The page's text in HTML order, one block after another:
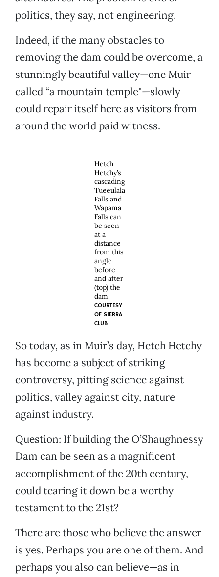
politics, they say, not engineering.
Indeed, if the many obstacles to
removing the dam could be overcome, a
stunningly beautiful valley—one Muir
called “a mountain temple"—slowly
could repair itself here as visitors from
around the world paid witness.
Hetch
Hetchy’s
cascading
Tueeulala
Falls and
Wapama
Falls can
be seen
at a
distance
from this
angle—
before
and after
(top) the
dam.
COURTESY
OF SIERRA
CLUB
So today, as in Muir’s day, Hetch Hetchy
has become a subject of striking
controversy, pitting science against
politics, valley against city, nature
against industry.
Question: If building the O’Shaughnessy
Dam can be seen as a magnificent
accomplishment of the 20th century,
could tearing it down be a worthy
testament to the 21st?
There are those who believe the answer
is yes. Perhaps you are one of them. And
perhaps you also can believe—as in